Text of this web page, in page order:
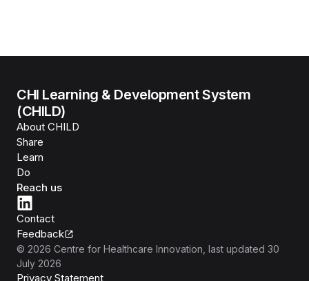
CHI Learning & Development System
(CHILD)
About CHILD
Share
Learn
Do
Reach us
Contact
Feedback
© 2026 Centre for Healthcare Innovation , last updated 30
July 2026
Privacy Statement